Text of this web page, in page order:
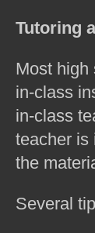
Tutoring
Most high
in-class
in-class
teacher is
the
Several